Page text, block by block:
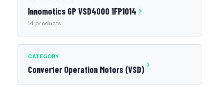
Innomotics GP VSD4000 1FP1014
14 products
CATEGORY
Converter Operation Motors (VSD)